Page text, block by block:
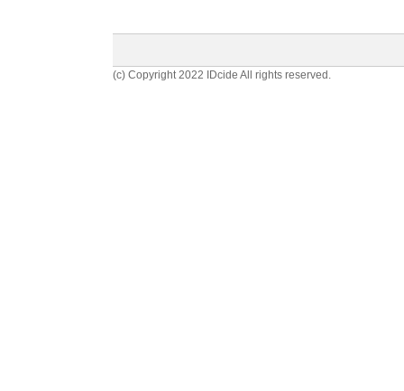
(c) Copyright 2022 IDcide All rights reserved.